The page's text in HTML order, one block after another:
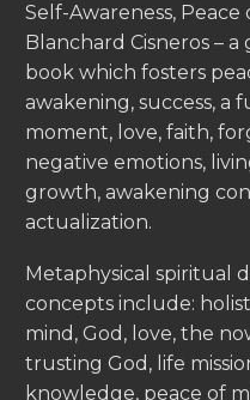
Self-Awareness,
Blanchard Cisneros –
book which fosters
awakening, success, a
moment, love, faith,
negative emotions,
growth, awakening
actualization.
Metaphysical spiritual
concepts include:
mind, God, love, the
trusting God, life
knowledge, peace of